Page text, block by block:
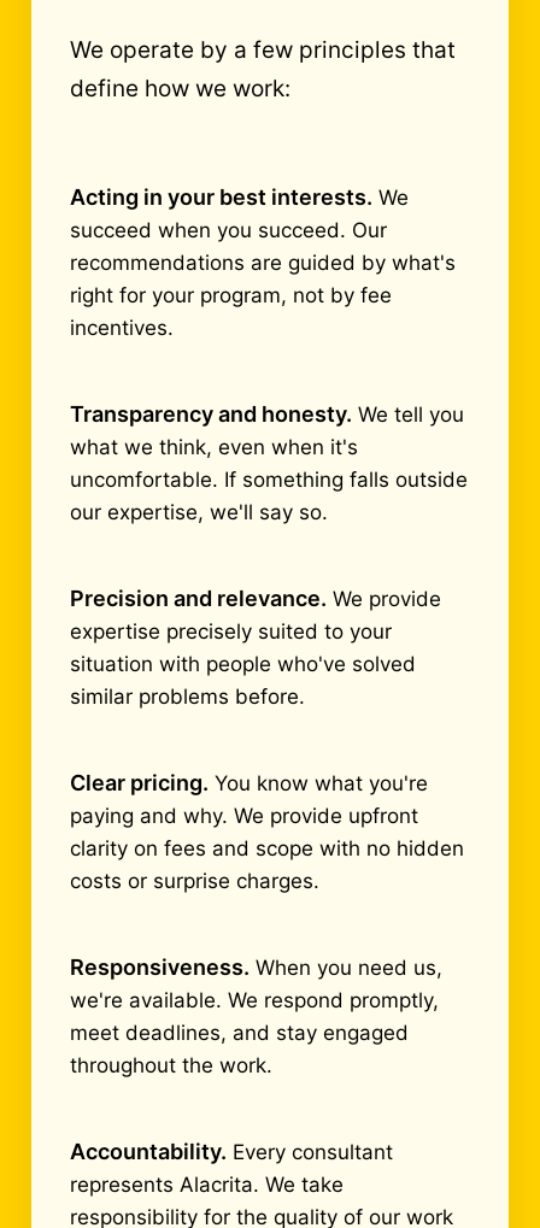
We operate by a few principles that
define how we work:
Acting in your best interests. We
succeed when you succeed. Our
recommendations are guided by what's
right for your program, not by fee
incentives.
Transparency and honesty. We tell you
what we think, even when it's
uncomfortable. If something falls outside
our expertise, we'll say so.
Precision and relevance. We provide
expertise precisely suited to your
situation with people who've solved
similar problems before.
Clear pricing. You know what you're
paying and why. We provide upfront
clarity on fees and scope with no hidden
costs or surprise charges.
Responsiveness. When you need us,
we're available. We respond promptly,
meet deadlines, and stay engaged
throughout the work.
Accountability. Every consultant
represents Alacrita. We take
responsibility for the quality of our work